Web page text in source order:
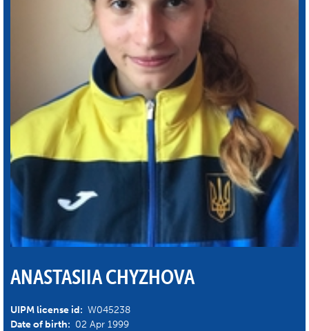
ANASTASIIA CHYZHOVA
UIPM license id: W045238
Date of birth: 02 Apr 1999